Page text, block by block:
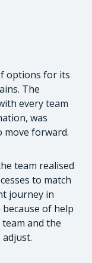
options for its
The
every team
was
forward.
team realised
to match
journey in
because of help
team and the
adjust.